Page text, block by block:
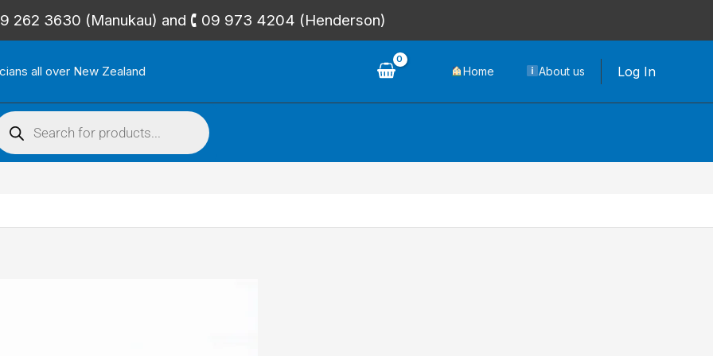
262 3630 (Manukau) and 🕻 09 973 4204 (Henderson)
all over New Zealand Home About us Log In
Products